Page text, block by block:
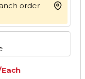
order
more info
Each